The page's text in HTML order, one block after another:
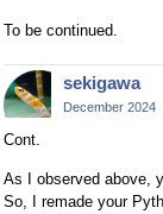
To be continued.
sekigawa
December 2024
Cont.
As I observed above,
So, I remade your